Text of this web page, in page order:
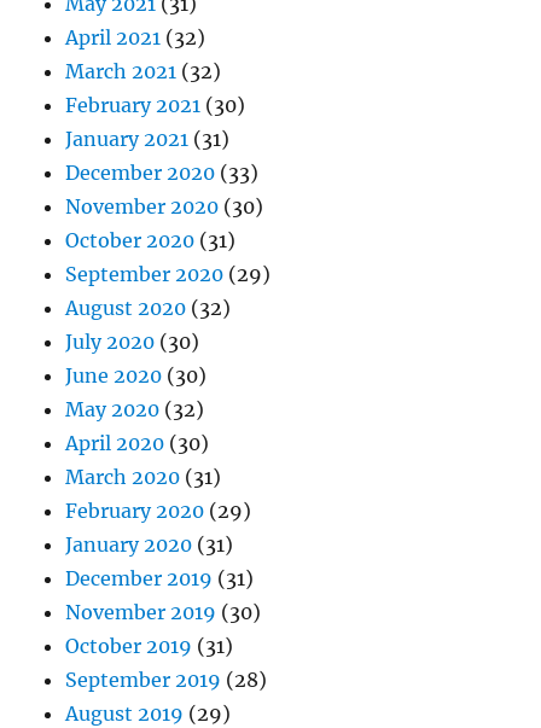
April 2021 (32)
March 2021 (32)
February 2021 (30)
January 2021 (31)
December 2020 (33)
November 2020 (30)
October 2020 (31)
September 2020 (29)
August 2020 (32)
July 2020 (30)
June 2020 (30)
May 2020 (32)
April 2020 (30)
March 2020 (31)
February 2020 (29)
January 2020 (31)
December 2019 (31)
November 2019 (30)
October 2019 (31)
September 2019 (28)
August 2019 (29)